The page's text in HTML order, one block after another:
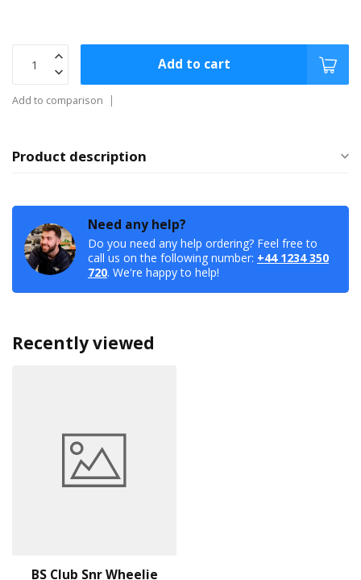
Add to cart
Add to comparison
Product description
Need any help?
Do you need any help ordering? Feel free to
call us on the following number: +44 1234 350
720. We're happy to help!
Recently viewed
BS Club Snr Wheelie